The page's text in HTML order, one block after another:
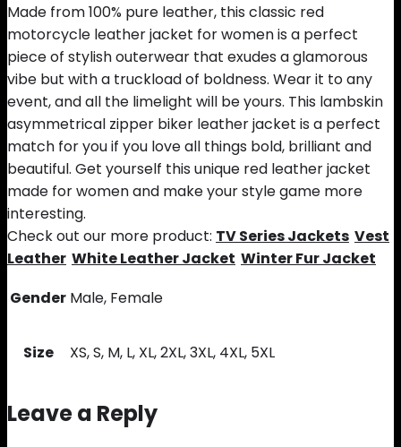
Made from 100% pure leather, this classic red
motorcycle leather jacket for women is a perfect
piece of stylish outerwear that exudes a glamorous
vibe but with a truckload of boldness. Wear it to any
event, and all the limelight will be yours. This lambskin
asymmetrical zipper biker leather jacket is a perfect
match for you if you love all things bold, brilliant and
beautiful. Get yourself this unique red leather jacket
made for women and make your style game more
interesting.
Check out our more product: TV Series Jackets Vest
Leather White Leather Jacket Winter Fur Jacket
Gender Male, Female
Size XS, S, M, L, XL, 2XL, 3XL, 4XL, 5XL
Leave a Reply